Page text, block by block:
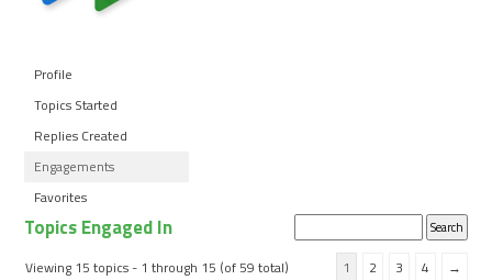
Profile
Topics Started
Replies Created
Engagements
Favorites
Topics Engaged In
Viewing 15 topics - 1 through 15 (of 59 total) 1 2 3 4 →